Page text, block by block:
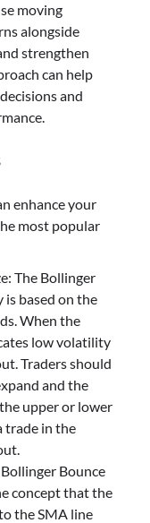
moving
alongside
strengthen
can help
and
enhance your
most popular
The Bollinger
is based on the
When the
low volatility
Traders should
and the
upper or lower
trade in the
Bounce
concept that the
the SMA line